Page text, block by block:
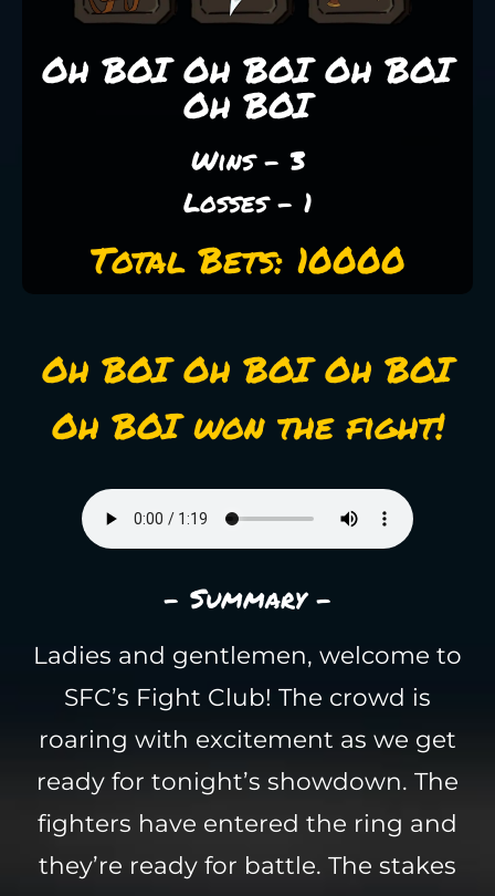
Oh BOI Oh BOI Oh BOI
Oh BOI
Wins - 3
Losses - 1
Total Bets: 10000
Oh BOI Oh BOI Oh BOI
Oh BOI won the fight!
- Summary -
Ladies and gentlemen, welcome to
SFC’s Fight Club! The crowd is
roaring with excitement as we get
ready for tonight’s showdown. The
fighters have entered the ring and
they’re ready for battle. The stakes